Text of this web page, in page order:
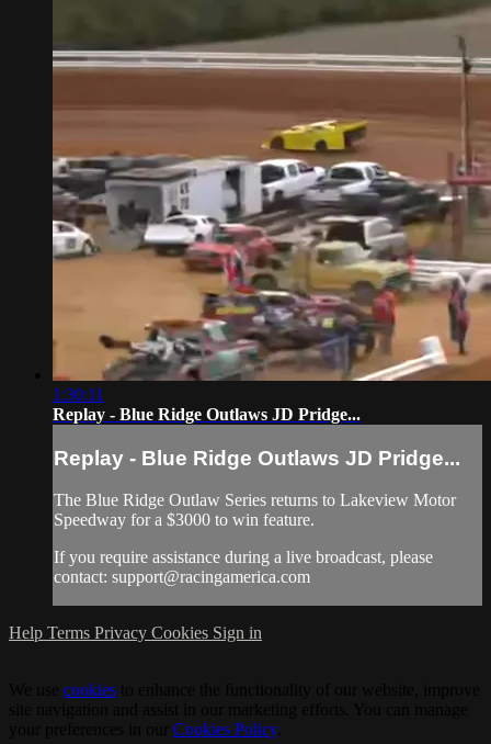
1:30:11
Replay - Blue Ridge Outlaws JD Pridge...
Replay - Blue Ridge Outlaws JD Pridge...
The Blue Ridge Outlaw Series returns to Lakeview Motor
Speedway for a $3000 to win feature.
If you require assistance during a live broadcast, please
contact: support@racingamerica.com
Help Terms Privacy Cookies Sign in
cookies
Cookies Policy.